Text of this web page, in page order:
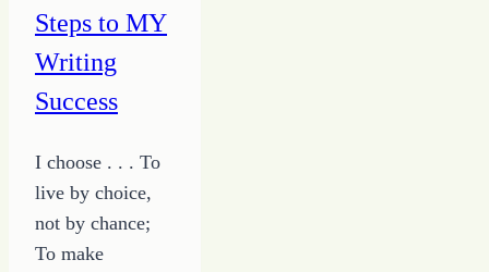
Steps to MY
Writing
Success
I choose . . . To
live by choice,
not by chance;
To make